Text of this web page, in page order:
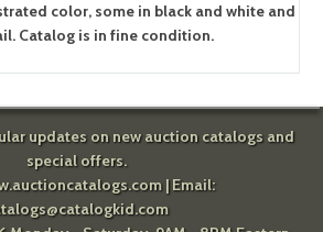
color, some in black and white and
Catalog is in fine condition.
updates on new auction catalogs and
special offers.
| Email: